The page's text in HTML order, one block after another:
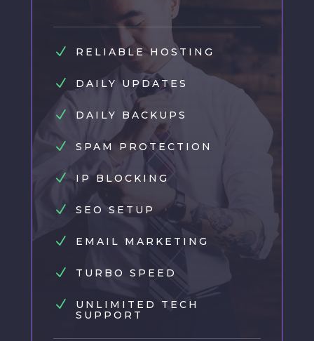
N RELIABLE HOSTING
N DAILY UPDATES
N DAILY BACKUPS
N SPAM PROTECTION
N IP BLOCKING
N SEO SETUP
N EMAIL MARKETING
N TURBO SPEED
N
UNLIMITED TECH
SUPPORT